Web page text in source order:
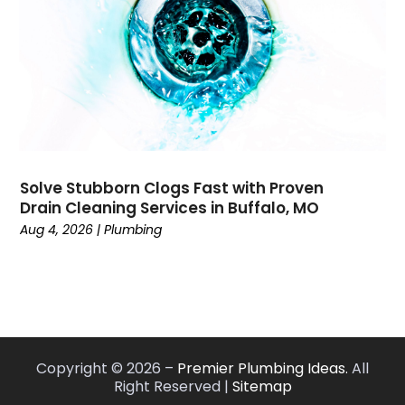
September 2019(19)
August 2019
(6)
July 2019 (20)
June 2019(7)
February 2019(7)
January 2019(2)
November 2018(2)
July 2018(5)
June 2018(3)
(3)
Solve Stubborn Clogs Fast with Proven
Drain Cleaning Services in Buffalo, MO
Aug 4, 2026 |Plumbing
Copyright © 2026 – Premier Plumbing Ideas. All
Right Reserved | Sitemap